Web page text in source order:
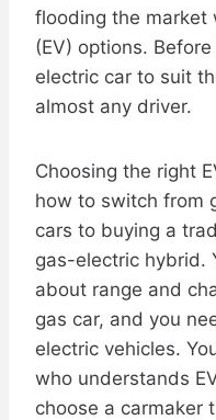
flooding the market
(EV) options.
electric car to suit
almost any driver.
Choosing the right
how to switch from
cars to buying a
gas-electric hybrid.
about range and
gas car, and you
electric vehicles.
who understands
choose a carmaker